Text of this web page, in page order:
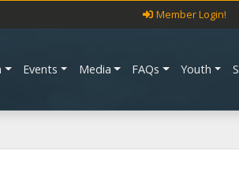
Member Login!
Events Media FAQs Youth